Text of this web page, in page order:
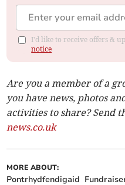
I'd like to receive offers &
notice
Are you a member of a
you have news, photos
activities to share? Send
news.co.uk
MORE ABOUT:
Pontrhydfendigaid